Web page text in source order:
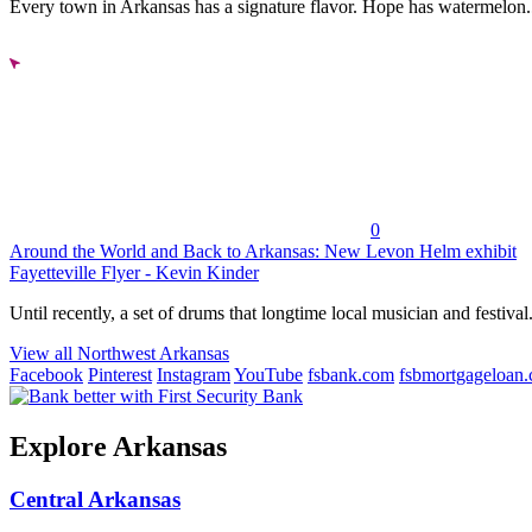
Every town in Arkansas has a signature flavor. Hope has
0
Around the World and Back to Arkansas: New Levon Helm exhibit
Fayetteville Flyer - Kevin Kinder
Until recently, a set of drums that longtime local musician and
View all Northwest Arkansas
Facebook Pinterest InstagramYouTube fsbank.com
Explore Arkansas
Central Arkansas